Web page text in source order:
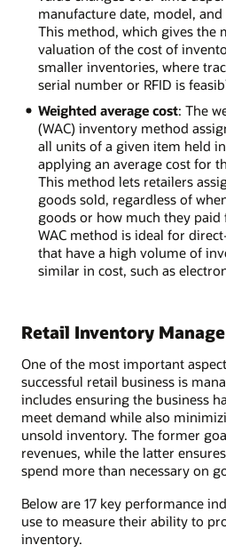
manufacture date, model,
This method, which gives the
valuation of the cost of
smaller inventories, where
serial number or RFID is
Weighted average cost: The
(WAC) inventory method
all units of a given item held
applying an average cost for
This method lets retailers
goods sold, regardless of
goods or how much they paid
WAC method is ideal for
that have a high volume of
similar in cost, such as
Retail Inventory
One of the most important
successful retail business is
includes ensuring the business
meet demand while also
unsold inventory. The former
revenues, while the latter
spend more than necessary on
Below are 17 key performance
use to measure their ability to
inventory.